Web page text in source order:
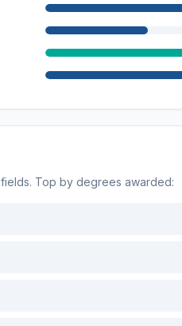
fields. Top by degrees awarded: